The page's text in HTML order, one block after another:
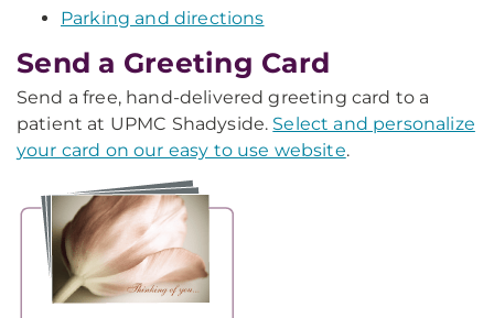
Parking and directions
Send a Greeting Card
Send a free, hand-delivered greeting card to a
patient at UPMC Shadyside. Select and personalize
your card on our easy to use website.